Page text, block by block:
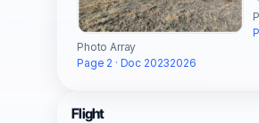
Photo Array
Page 2 · Doc 20232026
Flight